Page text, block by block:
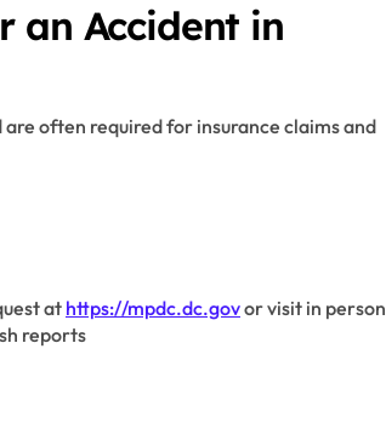
an Accident in
often required for insurance claims and
at https://mpdc.dc.govor visit in person
reports